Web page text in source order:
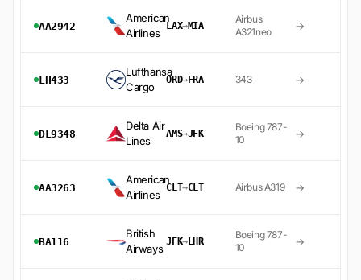
AA2942
American
Airlines
LAX→MIA
Airbus
A321neo
→
LH433
Lufthansa
Cargo
ORD→FRA 343 →
DL9348
Delta Air
Lines
AMS→JFK
Boeing 787-
10
→
AA3263
American
Airlines
CLT→CLT Airbus A319 →
BA116
British
Airways
JFK→LHR
Boeing 787-
10
→